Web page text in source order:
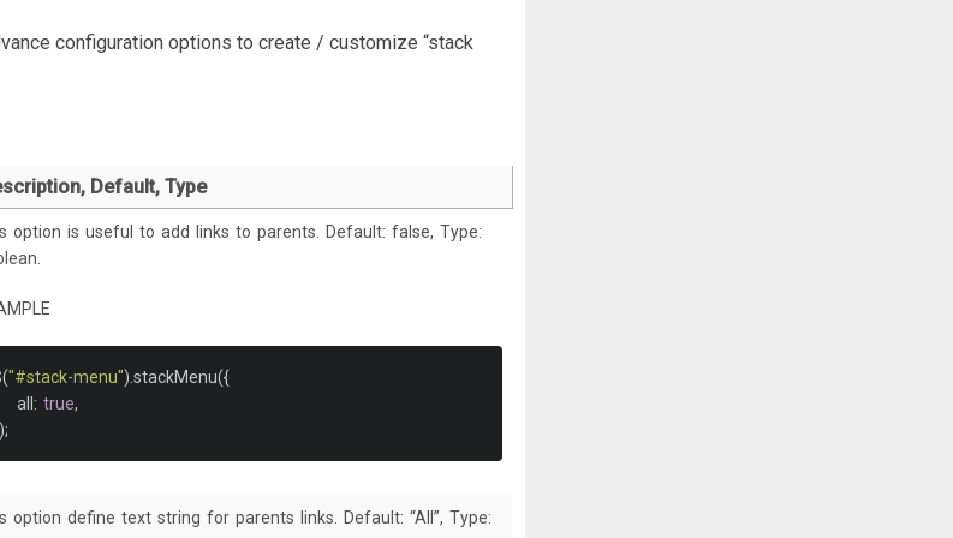
href="#" >Provident</a></li>
href="#">Cumque</a></li>
configuration options to create / customize “stack
Default, Type
option is useful to add links to parents. Default: false, Type:
("#stack-menu"). stackMenu({
all
: true,
option define text string for parents links. Default: “All”, Type: